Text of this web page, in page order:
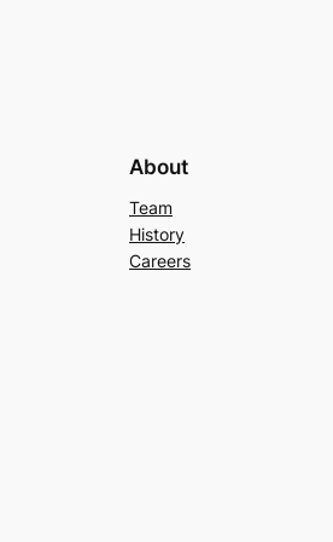
About
Team
History
Careers